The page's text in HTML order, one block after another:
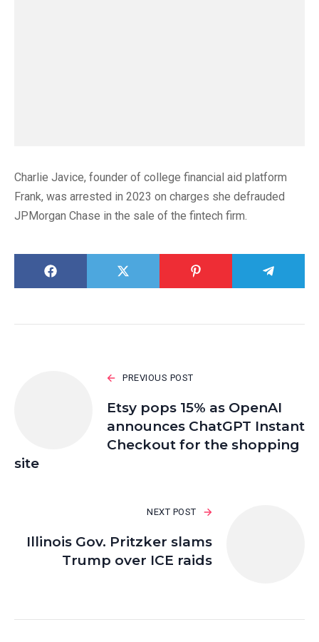
Charlie Javice, founder of college financial aid platform
Frank, was arrested in 2023 on charges she defrauded
JPMorgan Chase in the sale of the fintech firm.
PREVIOUS POST
Etsy pops 15% as OpenAI
announces ChatGPT Instant
Checkout for the shopping
site
NEXT POST
Illinois Gov. Pritzker slams
Trump over ICE raids